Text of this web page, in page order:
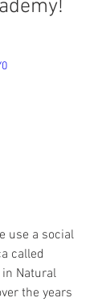
use a social
called
in Natural
the years